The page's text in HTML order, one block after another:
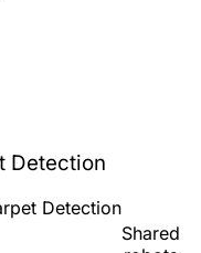
Detection
Detection
Shared